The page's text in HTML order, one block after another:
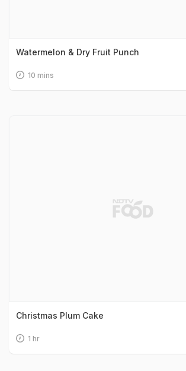
Watermelon & Dry Fruit Punch
10 mins
Christmas Plum Cake
1 hr